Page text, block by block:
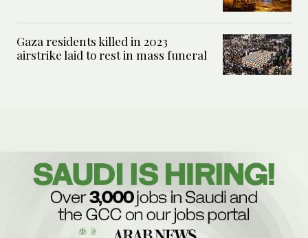
Gaza residents killed in 2023
airstrike laid to rest in mass funeral